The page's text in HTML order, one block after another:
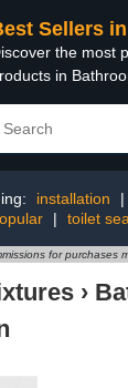
Sellers
the most
in
installation |
| toilet
for purchases
›